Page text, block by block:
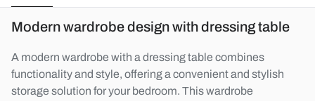
Modern wardrobe design with dressing table
A modern wardrobe with a dressing table combines
functionality and style, offering a convenient and stylish
storage solution for your bedroom. This wardrobe